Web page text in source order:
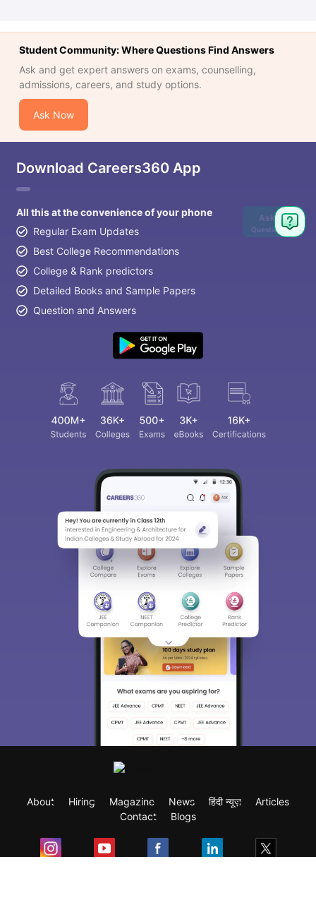
Student Community: Where Questions Find Answers
Ask and get expert answers on exams, counselling,
admissions, careers, and study options.
Ask Now
Download Careers360 App
All this at the convenience of your phone
Regular Exam Updates
Best College Recommendations
College & Rank predictors
Detailed Books and Sample Papers
Question and Answers
About Hiring Magazine News हिंदी न्यूज़
Articles
Contact
Blogs
Ask
Question